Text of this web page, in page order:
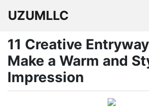
UZUMLLC
11 Creative
Make a Warm and
Impression